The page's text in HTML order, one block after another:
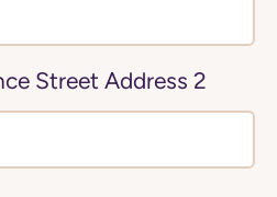
Street Address 2